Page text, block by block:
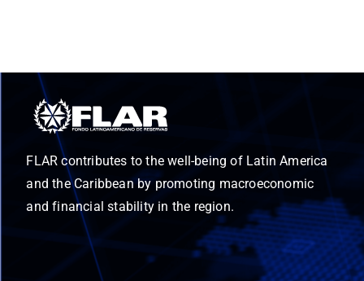
FLAR contributes to the well-being of Latin America
and the Caribbean by promoting macroeconomic
and financial stability in the region.